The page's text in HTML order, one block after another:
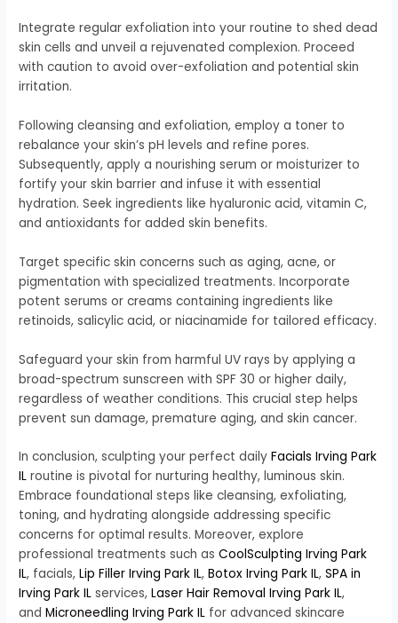
Integrate regular exfoliation into your routine to shed dead
skin cells and unveil a rejuvenated complexion. Proceed
with caution to avoid over-exfoliation and potential skin
irritation.
Following cleansing and exfoliation, employ a toner to
rebalance your skin’s pH levels and refine pores.
Subsequently, apply a nourishing serum or moisturizer to
fortify your skin barrier and infuse it with essential
hydration. Seek ingredients like hyaluronic acid, vitamin C,
and antioxidants for added skin benefits.
Target specific skin concerns such as aging, acne, or
pigmentation with specialized treatments. Incorporate
potent serums or creams containing ingredients like
retinoids, salicylic acid, or niacinamide for tailored efficacy.
Safeguard your skin from harmful UV rays by applying a
broad-spectrum sunscreen with SPF 30 or higher daily,
regardless of weather conditions. This crucial step helps
prevent sun damage, premature aging, and skin cancer.
In conclusion, sculpting your perfect dailyFacials Irving Park
ILroutine is pivotal for nurturing healthy, luminous skin.
Embrace foundational steps like cleansing, exfoliating,
toning, and hydrating alongside addressing specific
concerns for optimal results. Moreover, explore
professional treatments such asCoolSculpting Irving Park
IL, facials,Lip Filler Irving Park IL,Botox Irving Park IL,SPA in
Irving Park ILservices,Laser Hair Removal Irving Park IL,
andMicroneedling Irving Park IL for advanced skincare